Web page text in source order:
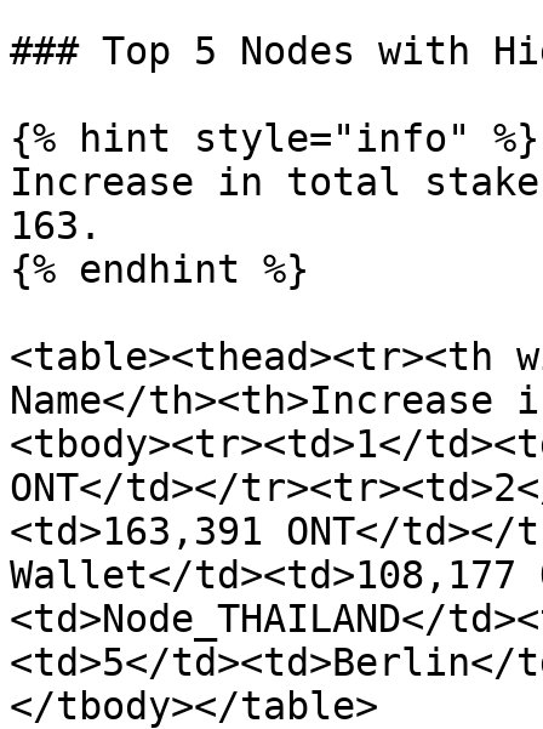
### Top 5 Nodes with
{% hint style="info" %}
Increase in total stake
163.
{% endhint %}
<table><thead><tr><th
Name</
<tbody><tr><td>1</
ONT</td></
<td>163,391 ONT</
Wallet</td><td>108,177
<td>Node_THAILAND</
<td>5</td><td>Berlin</
</tbody></table>